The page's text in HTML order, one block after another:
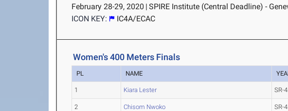
February 28-29, 2020 | SPIRE Institute (Central Deadline) -
ICON KEY:
IC4A/ECAC
Women's 400 Meters Finals
PL NAME
1 Kiara Lester SR-4
2 Chisom Nwoko SR-4